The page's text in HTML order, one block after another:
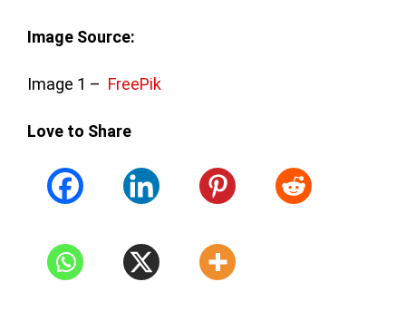
Image Source:
Image 1 – FreePik
Love to Share